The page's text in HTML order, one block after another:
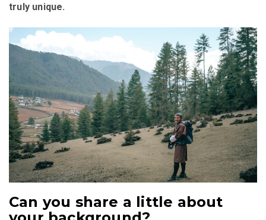
truly unique.
Can you share a little about